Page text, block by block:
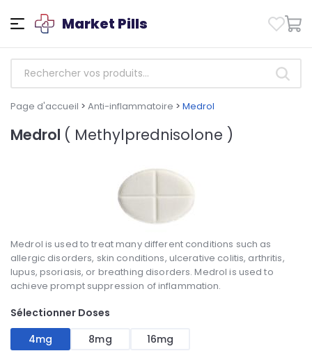
Market Pills
Page d'accueil > Anti-inflammatoire > Medrol
Medrol ( Methylprednisolone )
Medrol is used to treat many different conditions such as
allergic disorders, skin conditions, ulcerative colitis, arthritis,
lupus, psoriasis, or breathing disorders. Medrol is used to
achieve prompt suppression of inflammation.
Sélectionner Doses
4mg
8mg 16mg